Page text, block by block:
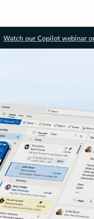
Watch our Copilot webinar